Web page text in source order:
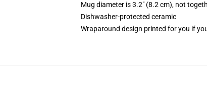
Mug diameter is 3.2" (8.2 cm), not
Dishwasher-protected ceramic
Wraparound design printed for you if